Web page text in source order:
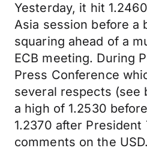
Yesterday, it hit
Asia session before a
squaring ahead of a
ECB meeting. During
Press Conference
several respects (see
a high of 1.2530
1.2370 after President
comments on the USD.